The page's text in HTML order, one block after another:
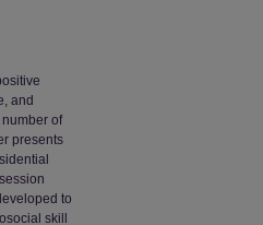
and
of
presents
to
skill